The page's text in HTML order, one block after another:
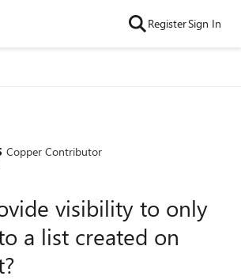
RegisterSign In
Copper Contributor
visibility to only
a list created on